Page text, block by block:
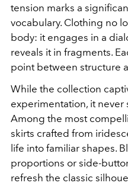
tension marks a
vocabulary. Clothing no
body: it engages in a
reveals it in fragments.
point between structure
While the collection
experimentation, it never
Among the most
skirts crafted from
life into familiar shapes.
proportions or side-
refresh the classic